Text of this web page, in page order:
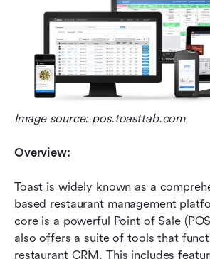
Image source: pos.toasttab.com
Overview:
Toast is widely known as a
based restaurant management
core is a powerful Point of Sale
also offers a suite of tools that
restaurant CRM. This includes